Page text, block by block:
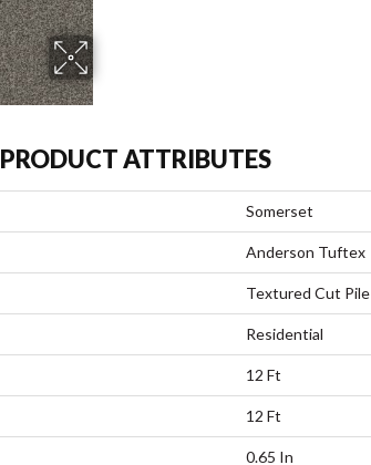
PRODUCT ATTRIBUTES
Somerset
Anderson Tuftex
Textured Cut Pile
Residential
12 Ft
12 Ft
0.65 In